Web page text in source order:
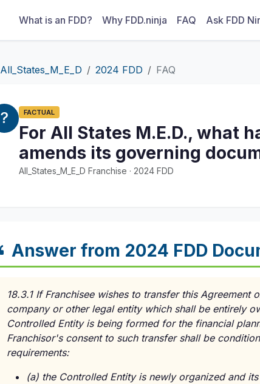
What is an FDD? Why FDD.ninja FAQ Ask FDD
All_States_M_E_D 2024 FDD FAQ
FACTUAL
For All States M.E.D., what
amends its governing
All_States_M_E_D Franchise · 2024 FDD
Answer from 2024 FDD
18.3.1 If Franchisee wishes to transfer this
company or other legal entity which shall be entirely
Controlled Entity is being formed for the financial
Franchisor's consent to such transfer shall be
requirements:
(a) the Controlled Entity is newly organized and